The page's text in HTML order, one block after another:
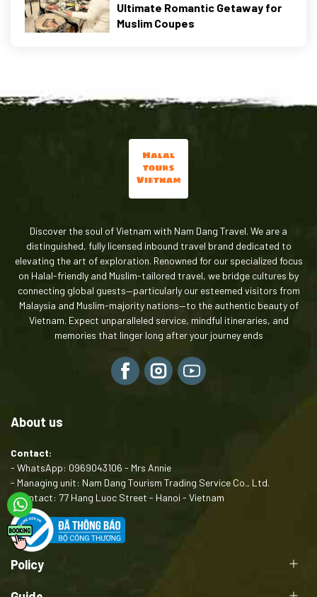
Ultimate Romantic Getaway for
Muslim Coupes
Discover the soul of Vietnam with Nam Dang Travel. We are a
distinguished, fully licensed inbound travel brand dedicated to
elevating the art of exploration. Renowned for our specialized focus
on Halal-friendly and Muslim-tailored travel, we bridge cultures by
connecting global guests—particularly our esteemed visitors from
Malaysia and Muslim-majority nations—to the authentic beauty of
Vietnam. Expect unparalleled service, mindful itineraries, and
memories that linger long after your journey ends
About us
Contact:
- WhatsApp: 0969043106 - Mrs Annie
- Managing unit: Nam Dang Tourism Trading Service Co., Ltd.
- Contact: 77 Hang Luoc Street - Hanoi - Vietnam
Policy